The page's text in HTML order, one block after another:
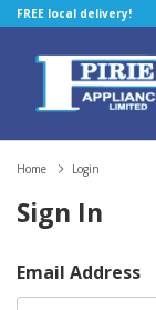
FREE local delivery!
Home Login
Sign In
Email Address